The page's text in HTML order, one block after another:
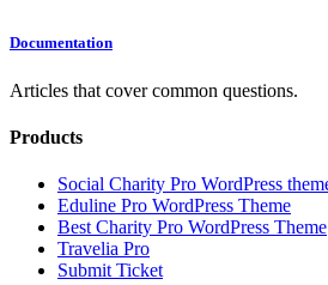
Documentation
Articles that cover common questions.
Products
Social Charity Pro WordPress
Eduline Pro WordPress Theme
Best Charity Pro WordPress Theme
Travelia Pro
Submit Ticket